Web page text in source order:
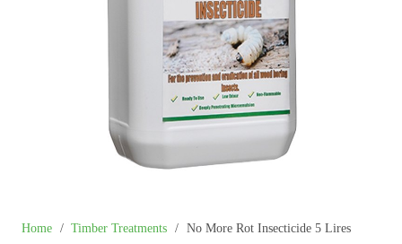
Home / Timber Treatments / No More Rot Insecticide 5 Lires